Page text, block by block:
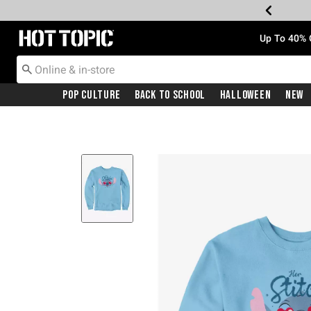
Redirect to Hot Topic Home Page Up To
Pop Culture Back To School Halloween New